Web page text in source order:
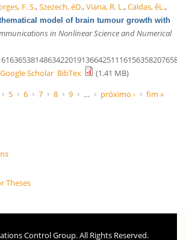
F. S.,Szezech, éD.,Viana, R. L.,Caldas, êL.,
model of brain tumour growth with
in Nonlinear Science and Numerical
Google Scholar BibTex (1.41 MB)
5 6 7 8 9 … próximo › fim »
Theses
Control Group. All Rights Reserved.